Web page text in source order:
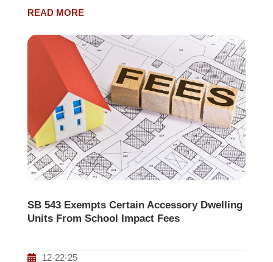
READ MORE
SB 543 Exempts Certain Accessory Dwelling
Units From School Impact Fees
12-22-25